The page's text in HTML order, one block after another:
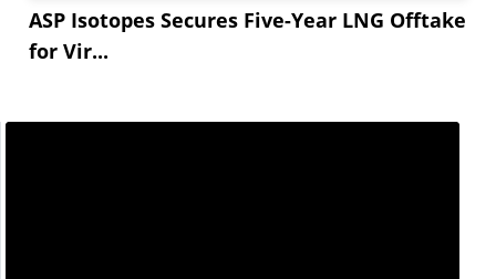
ASP Isotopes Secures Five-Year LNG Offtake
for Vir...